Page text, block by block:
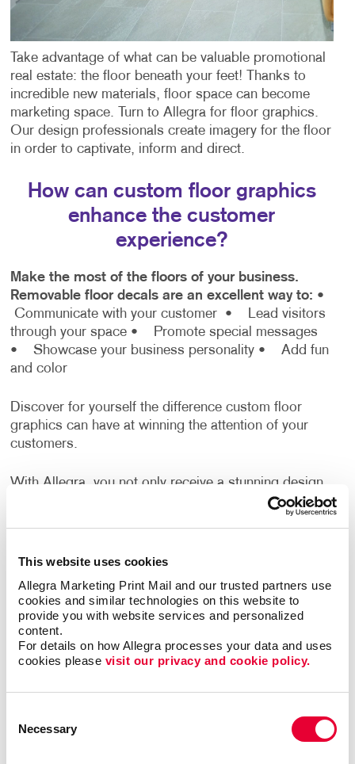
This website uses cookies
Allegra Marketing Print Mail and our trusted partners use
cookies and similar technologies on this website to
provide you with website services and personalized
content.
For details on how Allegra processes your data and uses
cookies please visit our privacy and cookie policy.
Selection
Necessary
Take advantage of what can be valuable promotional
real estate: the floor beneath your feet! Thanks to
incredible new materials, floor space can become
marketing space. Turn to Allegra for floor graphics.
Our design professionals create imagery for the floor
in order to captivate, inform and direct.
How can custom floor graphics
enhance the customer
experience?
Make the most of the floors of your business.
Removable floor decals are an excellent way to: •
Communicate with your customer
• Lead visitors
through your space• Promote special messages
• Showcase your business personality• Add fun
and color
Discover for yourself the difference custom floor
graphics can have at winning the attention of your
customers.
With Allegra, you not only receive a stunning design
that aligns with your brand identity but a finished
product that holds up. We employ print technology
materials we use are more durable, cleanable, and
Can I use floor graphics at trade
shows?
by integrating floor graphics. Your business needs to
stand out in ways that make sense. At events like a
trade show, having the right promotional materials to